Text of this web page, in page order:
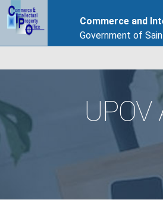
Commerce and
Government of